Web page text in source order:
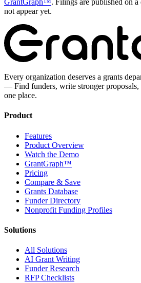
GrantGraph™. Filings are published on
not appear yet.
Every organization deserves a grants
— Find funders, write stronger proposals,
one place.
Product
Features
Product Overview
Watch the Demo
GrantGraph™
Pricing
Compare & Save
Grants Database
Funder Directory
Nonprofit Funding Profiles
Solutions
All Solutions
AI Grant Writing
Funder Research
RFP Checklists